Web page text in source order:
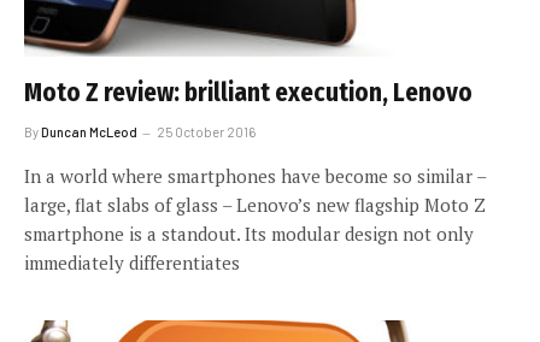
Moto Z review: brilliant execution, Lenovo
ByDuncan McLeod 25 October 2016
In a world where smartphones have become so similar –
large, flat slabs of glass – Lenovo’s new flagship Moto Z
smartphone is a standout. Its modular design not only
immediately differentiates